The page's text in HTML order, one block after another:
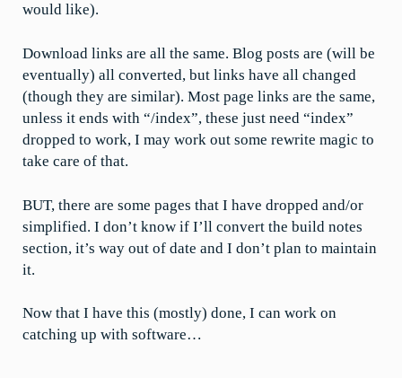
would like).
Download links are all the same. Blog posts are (will be
eventually) all converted, but links have all changed
(though they are similar). Most page links are the same,
unless it ends with “/index”, these just need “index”
dropped to work, I may work out some rewrite magic to
take care of that.
BUT, there are some pages that I have dropped and/or
simplified. I don’t know if I’ll convert the build notes
section, it’s way out of date and I don’t plan to maintain
it.
Now that I have this (mostly) done, I can work on
catching up with software…